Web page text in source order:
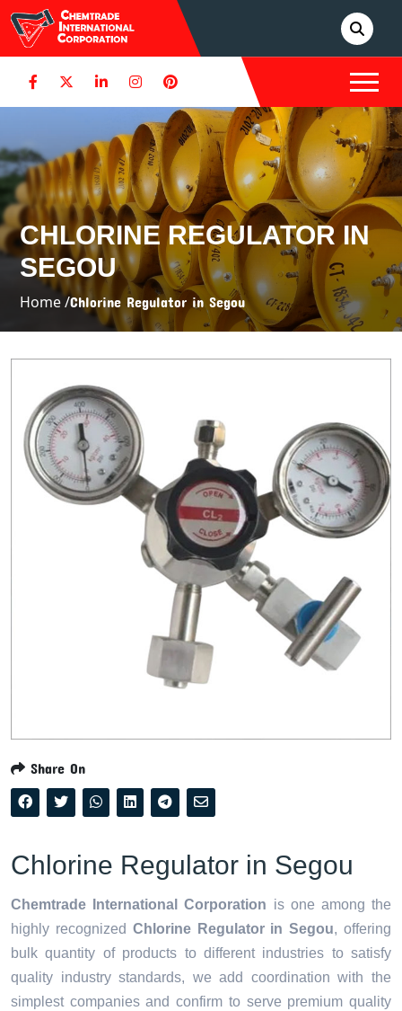
CHLORINE REGULATOR IN
SEGOU
Home /Chlorine Regulator in Segou
Share On
Chlorine Regulator in Segou
Chemtrade International Corporation is one among the
highly recognized Chlorine Regulator in Segou, offering
bulk quantity of products to different industries to satisfy
quality industry standards, we add coordination with the
simplest companies and confirm to serve premium quality